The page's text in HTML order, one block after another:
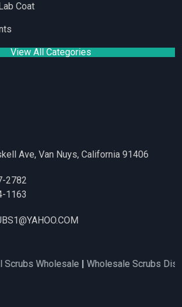
Coat
View All Categories
Ave, Van Nuys, California 91406
2782
1163
Wholesale|Wholesale Scrubs